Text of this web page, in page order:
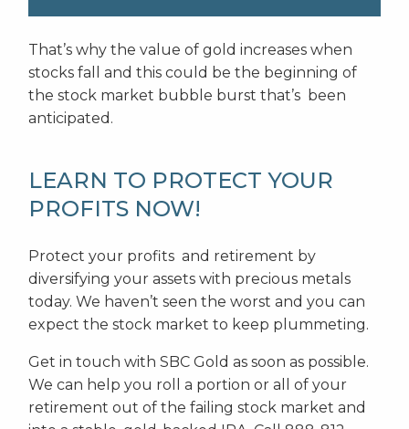
That’s why the value of gold increases when
stocks fall and this could be the beginning of
the stock market bubble burst that’s been
anticipated.
LEARN TO PROTECT YOUR
PROFITS NOW!
Protect your profits and retirement by
diversifying your assets with precious metals
today. We haven’t seen the worst and you can
expect the stock market to keep plummeting.
Get in touch with SBC Gold as soon as possible.
We can help you roll a portion or all of your
retirement out of the failing stock market and